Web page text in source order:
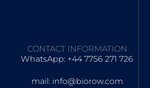
CONTACT INFORMATION
WhatsApp: +44 7756 271 726
mail: info@biorow.com